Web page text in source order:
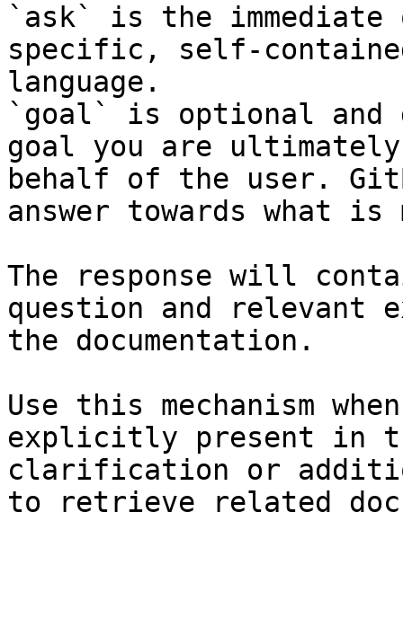
`ask` is the
specific, self-
language.
`goal` is optional and
goal you are
behalf of the user.
answer towards what
The response will
question and relevant
the documentation.
Use this mechanism
explicitly present in
clarification or